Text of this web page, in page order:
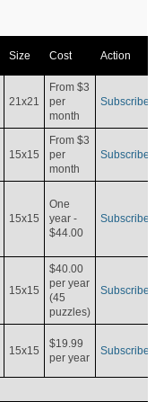
Size Cost Action
21x21
From $3
per
month
Subscribe
15x15
From $3
per
month
Subscribe
15x15
One
year -
$44.00
Subscribe
15x15
$40.00
per year
(45
puzzles)
Subscribe
15x15
$19.99
per year
Subscribe